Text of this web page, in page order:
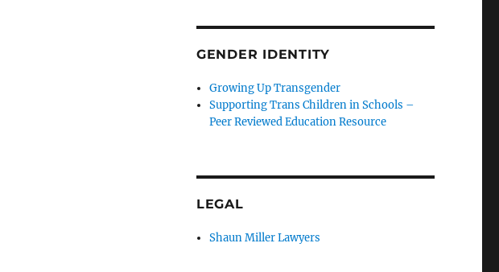
GENDER IDENTITY
Growing Up Transgender
Supporting Trans Children in Schools –
Peer Reviewed Education Resource
LEGAL
Shaun Miller Lawyers